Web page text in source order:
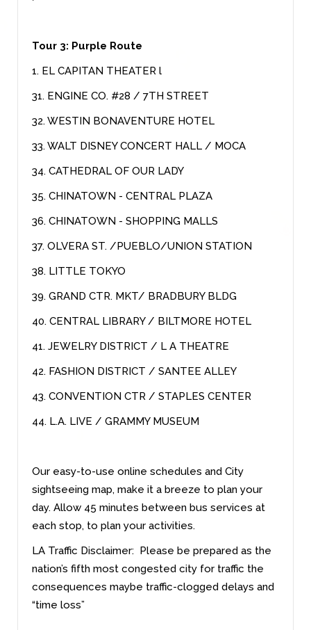
Tour 3: Purple Route
1. EL CAPITAN THEATER l
31. ENGINE CO. #28 / 7TH STREET
32. WESTIN BONAVENTURE HOTEL
33. WALT DISNEY CONCERT HALL / MOCA
34. CATHEDRAL OF OUR LADY
35. CHINATOWN - CENTRAL PLAZA
36. CHINATOWN - SHOPPING MALLS
37. OLVERA ST. /PUEBLO/UNION STATION
38. LITTLE TOKYO
39. GRAND CTR. MKT/ BRADBURY BLDG
40. CENTRAL LIBRARY / BILTMORE HOTEL
41. JEWELRY DISTRICT / L A THEATRE
42. FASHION DISTRICT / SANTEE ALLEY
43. CONVENTION CTR / STAPLES CENTER
44. L.A. LIVE / GRAMMY MUSEUM
Our easy-to-use online schedules and City
sightseeing map, make it a breeze to plan your
day. Allow 45 minutes between bus services at
each stop, to plan your activities.
LA Traffic Disclaimer: Please be prepared as the
nation’s fifth most congested city for traffic the
consequences maybe traffic-clogged delays and
“time loss”